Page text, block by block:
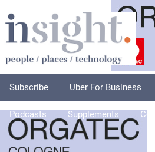
Subscribe Uber For Business
Podcasts Supplements